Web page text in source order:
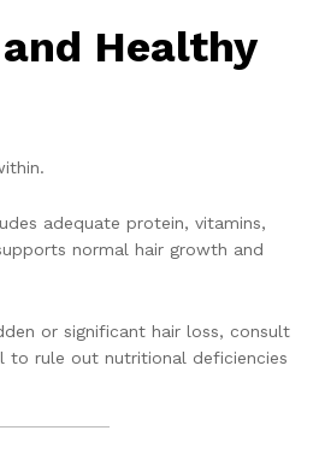
Healthy
adequate protein, vitamins,
normal hair growth and
or significant hair loss, consult
to rule out nutritional deficiencies